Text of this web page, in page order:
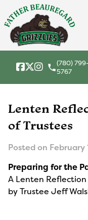
local_phone(780) 799-
5767
Lenten
of Trustees
Posted on February
Preparing for the
A Lenten
by Trustee Jeff